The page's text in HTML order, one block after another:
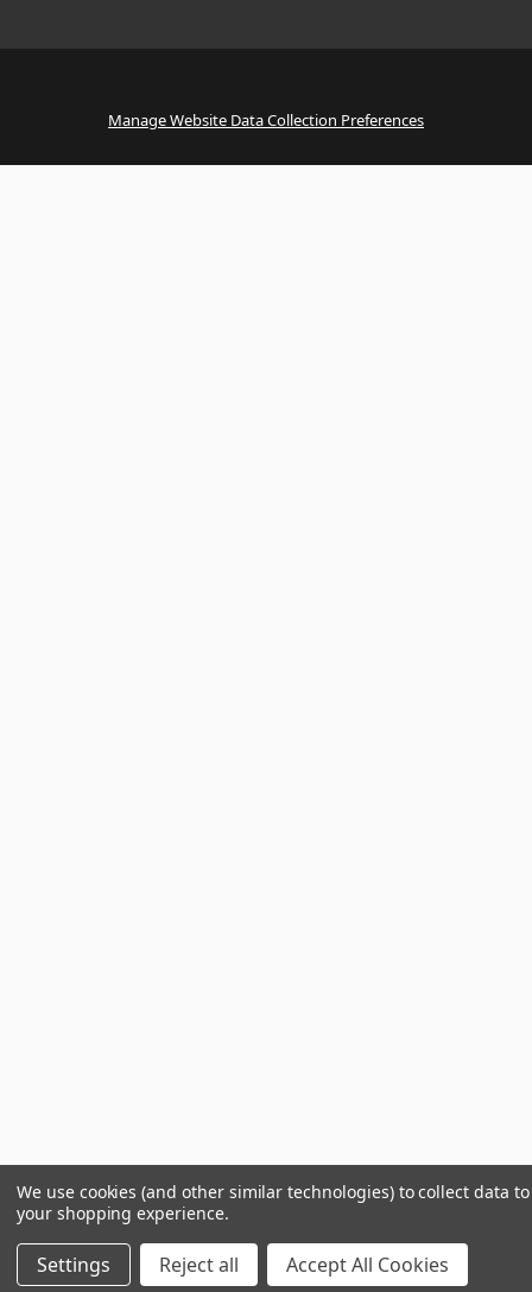
Manage Website Data Collection Preferences
We use cookies (and other similar technologies) to collect data
your shopping experience.
Settings Reject all Accept All Cookies